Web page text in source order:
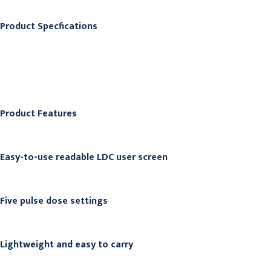
Product Specfications
Product Features
Easy-to-use readable LDC user screen
Five pulse dose settings
Lightweight and easy to carry